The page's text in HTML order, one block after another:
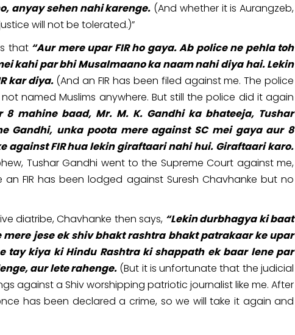
anyay sehen nahi karenge. (And whether it is Aurangzeb,
will not be tolerated.)”
that“Aur mere upar FIR ho gaya. Ab police ne pehla toh
kahi par bhi Musalmaano ka naam nahi diya hai. Lekin
kar diya.(And an FIR has been filed against me. The police
named Muslims anywhere. But still the police did it again
8 mahine baad, Mr. M. K. Gandhi ka bhateeja, Tushar
Gandhi, unka poota mere against SC mei gaya aur 8
against FIR hua lekin giraftaari nahi hui. Giraftaari karo.
Tushar Gandhi went to the Supreme Court against me,
FIR has been lodged against Suresh Chavhanke but no
diatribe, Chavhanke then says, “Lekin durbhagya ki baat
jese ek shiv bhakt rashtra bhakt patrakaar ke upar
tay kiya ki Hindu Rashtra ki shappath ek baar lene par
aur lete rahenge. (But it is unfortunate that the judicial
against a Shiv worshipping patriotic journalist like me. After
has been declared a crime, so we will take it again and